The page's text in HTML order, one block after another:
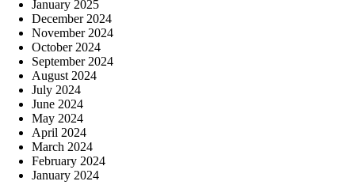
January 2025
December 2024
November 2024
October 2024
September 2024
August 2024
July 2024
June 2024
May 2024
April 2024
March 2024
February 2024
January 2024